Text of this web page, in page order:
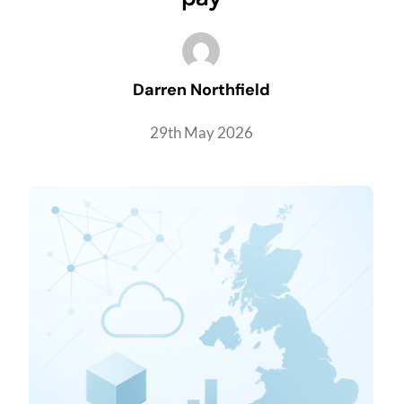
Darren Northfield
29th May 2026